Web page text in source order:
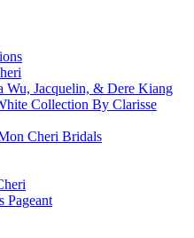
Wu, Jacquelin, & Dere Kiang
Collection By Clarisse
Cheri Bridals
Pageant